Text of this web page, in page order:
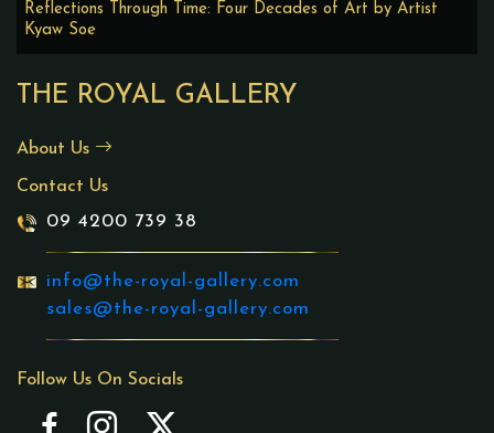
THE ROYAL GALLERY
About Us
Contact Us
09 4200 739 38
info@the-royal-gallery.com
sales@the-royal-gallery.com
Follow Us On Socials
Reflections Through Time: Four Decades of Art by Artist
Kyaw Soe